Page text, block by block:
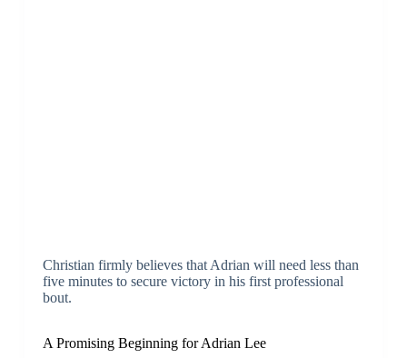
Christian firmly believes that Adrian will need less than
five minutes to secure victory in his first professional
bout.
A Promising Beginning for Adrian Lee